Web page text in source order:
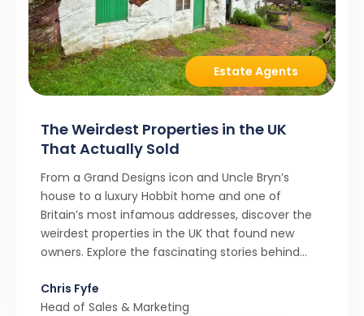
Estate Agents
The Weirdest Properties in the UK
That Actually Sold
From a Grand Designs icon and Uncle Bryn’s
house to a luxury Hobbit home and one of
Britain’s most infamous addresses, discover the
weirdest properties in the UK that found new
owners. Explore the fascinating stories behind
resist them.
Chris Fyfe
Head of Sales & Marketing